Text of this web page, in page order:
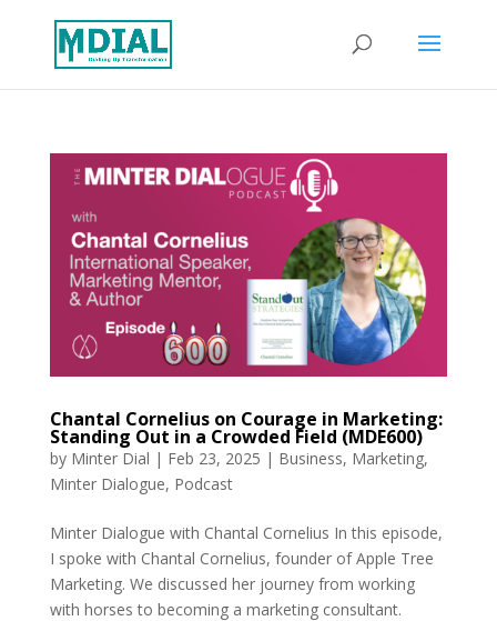
Chantal Cornelius on Courage in Marketing:
Standing Out in a Crowded Field (MDE600)
by Minter Dial | Feb 23, 2025 | Business, Marketing,
Minter Dialogue, Podcast
Minter Dialogue with Chantal Cornelius In this episode,
I spoke with Chantal Cornelius, founder of Apple Tree
Marketing. We discussed her journey from working
with horses to becoming a marketing consultant.